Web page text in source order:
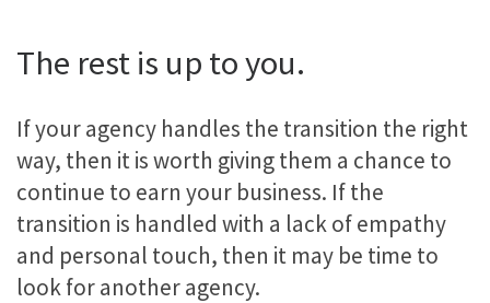
The rest is up to you.
If your agency handles the transition the right
way, then it is worth giving them a chance to
continue to earn your business. If the
transition is handled with a lack of empathy
and personal touch, then it may be time to
look for another agency.